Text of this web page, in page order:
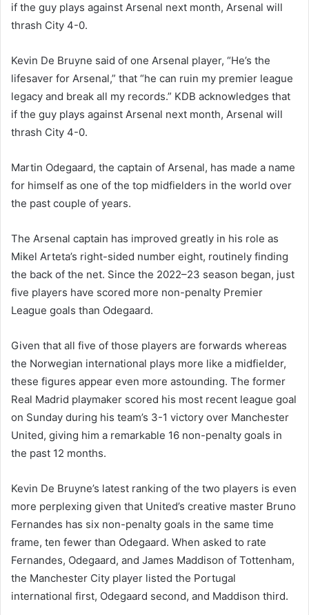
if the guy plays against Arsenal next month, Arsenal will
thrash City 4-0.
Kevin De Bruyne said of one Arsenal player, “He’s the
lifesaver for Arsenal,” that “he can ruin my premier league
legacy and break all my records.” KDB acknowledges that
if the guy plays against Arsenal next month, Arsenal will
thrash City 4-0.
Martin Odegaard, the captain of Arsenal, has made a name
for himself as one of the top midfielders in the world over
the past couple of years.
The Arsenal captain has improved greatly in his role as
Mikel Arteta’s right-sided number eight, routinely finding
the back of the net. Since the 2022–23 season began, just
five players have scored more non-penalty Premier
League goals than Odegaard.
Given that all five of those players are forwards whereas
the Norwegian international plays more like a midfielder,
these figures appear even more astounding. The former
Real Madrid playmaker scored his most recent league goal
on Sunday during his team’s 3-1 victory over Manchester
United, giving him a remarkable 16 non-penalty goals in
the past 12 months.
Kevin De Bruyne’s latest ranking of the two players is even
more perplexing given that United’s creative master Bruno
Fernandes has six non-penalty goals in the same time
frame, ten fewer than Odegaard. When asked to rate
Fernandes, Odegaard, and James Maddison of Tottenham,
the Manchester City player listed the Portugal
international first, Odegaard second, and Maddison third.